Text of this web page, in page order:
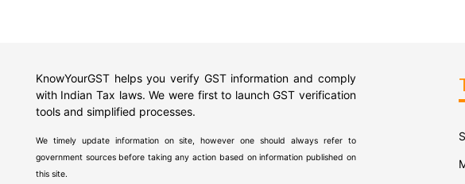
KnowYourGST helps you verify GST information and comply
with Indian Tax laws. We were first to launch GST verification
tools and simplified processes.
We timely update information on site, however one should always refer to
government sources before taking any action based on information published on
this site.